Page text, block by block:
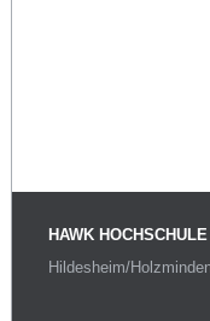
HAWK
Hildesheim/